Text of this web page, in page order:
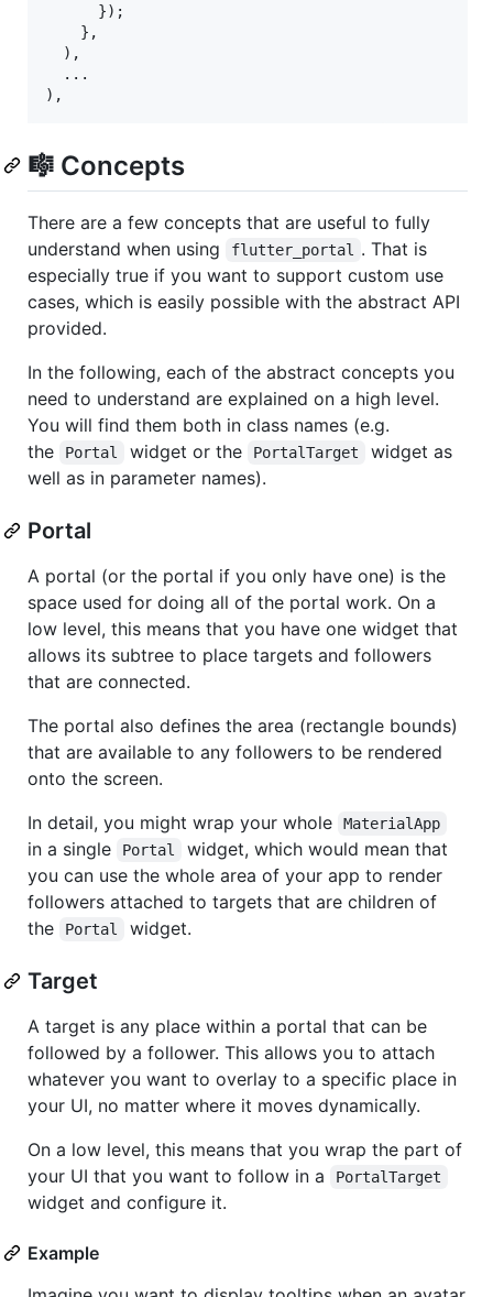
      });
    },
  ),
  ...
),
🎼 Concepts
There are a few concepts that are useful to fully
understand when using
flutter_portal
. That is
especially true if you want to support custom use
cases, which is easily possible with the abstract API
provided.
In the following, each of the abstract concepts you
need to understand are explained on a high level.
You will find them both in class names (e.g.
the
Portal widget or the PortalTarget
widget as
well as in parameter names).
Portal
A portal (or the portal if you only have one) is the
space used for doing all of the portal work. On a
low level, this means that you have one widget that
allows its subtree to place targets and followers
that are connected.
The portal also defines the area (rectangle bounds)
that are available to any followers to be rendered
onto the screen.
In detail, you might wrap your whole
MaterialApp
in a single Portal
widget, which would mean that
you can use the whole area of your app to render
followers attached to targets that are children of
the
Portal widget.
Target
A target is any place within a portal that can be
followed by a follower. This allows you to attach
whatever you want to overlay to a specific place in
your UI, no matter where it moves dynamically.
On a low level, this means that you wrap the part of
your UI that you want to follow in a
PortalTarget
widget and configure it.
Example